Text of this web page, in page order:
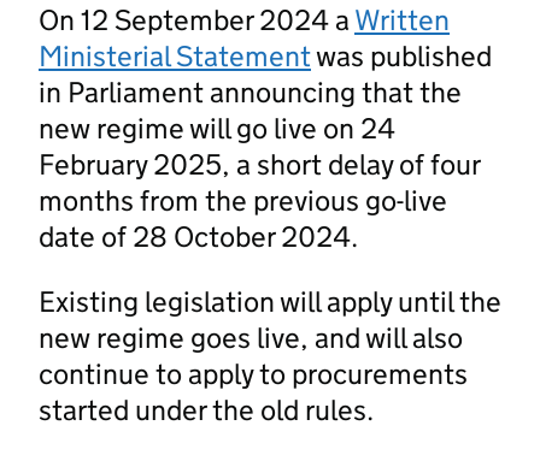
On 12 September 2024 a Written
Ministerial Statementwas published
in Parliament announcing that the
new regime will go live on 24
February 2025, a short delay of four
months from the previous go-live
date of 28 October 2024.
Existing legislation will apply until the
new regime goes live, and will also
continue to apply to procurements
started under the old rules.